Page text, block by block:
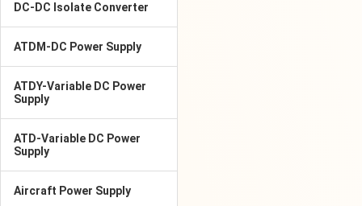
DC-DC Isolate Converter
ATDM-DC Power Supply
ATDY-Variable DC Power
Supply
ATD-Variable DC Power
Supply
Aircraft Power Supply